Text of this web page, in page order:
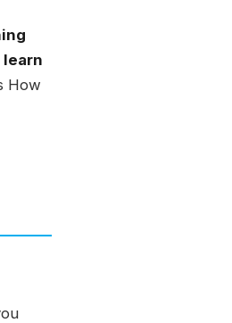
How